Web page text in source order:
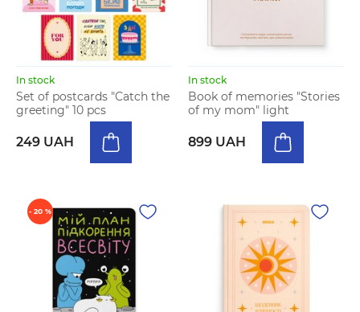
In stock
Set of postcards "Catch the
greeting" 10 pcs
249 UAH
In stock
Book of memories "Stories
of my mom" light
899 UAH
- 20 %